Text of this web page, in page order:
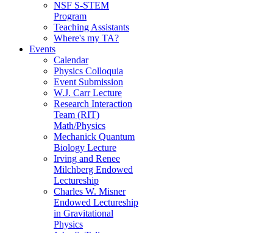
NSF S-STEM
Program
Teaching Assistants
Where's my TA?
Events
Calendar
Physics Colloquia
Event Submission
W.J. Carr Lecture
Research Interaction
Team (RIT)
Math/Physics
Mechanick Quantum
Biology Lecture
Irving and Renee
Milchberg Endowed
Lectureship
Charles W. Misner
Endowed Lectureship
in Gravitational
Physics